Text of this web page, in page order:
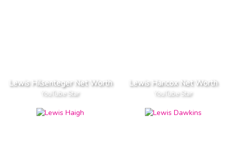
Lewis Hilsenteger Net Worth
YouTube Star
Lewis Hancox Net Worth
YouTube Star